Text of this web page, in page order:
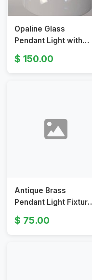
Opaline Glass
Pendant Light with
Brass Fitter and Chain
in Vintage Style Art
150.00
Antique Brass
Pendant Light Fixture
with Hand-Blown
Opaline Glass Shade
75.00